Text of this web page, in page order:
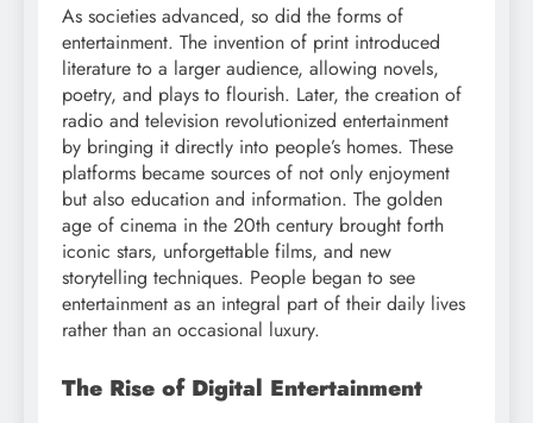
As societies advanced, so did the forms of
entertainment. The invention of print introduced
literature to a larger audience, allowing novels,
poetry, and plays to flourish. Later, the creation of
radio and television revolutionized entertainment
by bringing it directly into people’s homes. These
platforms became sources of not only enjoyment
but also education and information. The golden
age of cinema in the 20th century brought forth
iconic stars, unforgettable films, and new
storytelling techniques. People began to see
entertainment as an integral part of their daily lives
rather than an occasional luxury.
The Rise of Digital Entertainment